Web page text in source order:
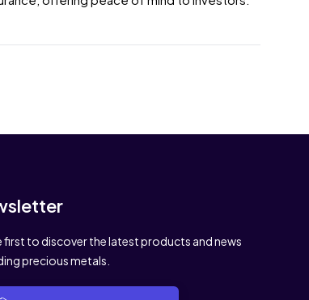
first to discover the latest products and news
precious metals.